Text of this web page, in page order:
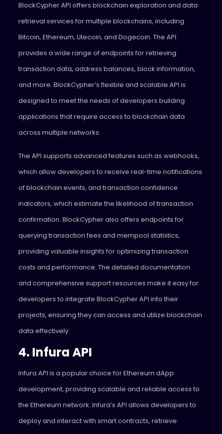
BlockCypher API offers blockchain exploration and data
retrieval services for multiple blockchains, including
Bitcoin, Ethereum, Litecoin, and Dogecoin. The API
provides a wide range of endpoints for retrieving
transaction data, address balances, block information,
and more. BlockCypher’s flexible and scalable API is
designed to meet the needs of developers building
applications that require access to blockchain data
across multiple networks.
The API supports advanced features such as webhooks,
which allow developers to receive real-time notifications
of blockchain events, and transaction confidence
indicators, which estimate the likelihood of transaction
confirmation. BlockCypher also offers endpoints for
querying transaction fees and mempool statistics,
providing valuable insights for optimizing transaction
costs and performance. The detailed documentation
and comprehensive support resources make it easy for
developers to integrate BlockCypher API into their
projects, ensuring they can access and utilize blockchain
data effectively.
4. Infura API
Infura API is a popular choice for Ethereum dApp
development, providing scalable and reliable access to
the Ethereum network. Infura’s API allows developers to
deploy and interact with smart contracts, retrieve